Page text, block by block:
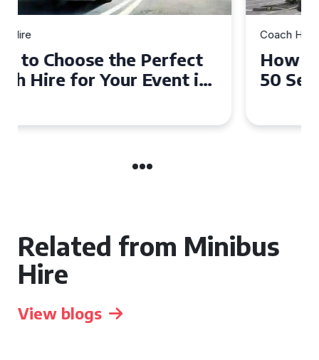
How to Choose the Perfect
50 Seater Coach for Your
Related from Minibus
Hire
View blogs